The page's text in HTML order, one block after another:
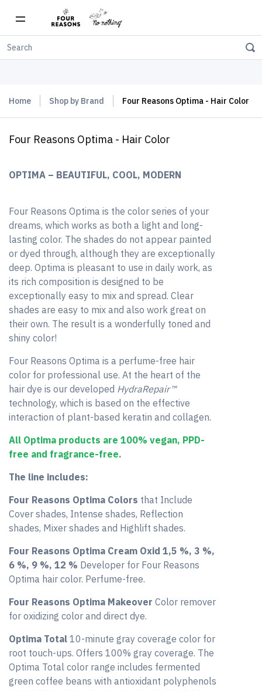
Free shipping on orders over $150
Home Shop by Brand Four Reasons Optima - Hair Color
Four Reasons Optima - Hair Color
OPTIMA – BEAUTIFUL, COOL, MODERN
Four Reasons Optima is the color series of your
dreams, which works as both a light and long-
lasting color. The shades do not appear painted
or dyed through, although they are exceptionally
deep. Optima is pleasant to use in daily work, as
its rich composition is designed to be
exceptionally easy to mix and spread. Clear
shades are easy to mix and also work great on
their own. The result is a wonderfully toned and
shiny color!
Four Reasons Optima is a perfume-free hair
color for professional use. At the heart of the
hair dye is our developed HydraRepair™
technology, which is based on the effective
interaction of plant-based keratin and collagen.
All Optima products are 100% vegan, PPD-
free and fragrance-free.
The line includes:
Four Reasons Optima Colors that Include
Cover shades, Intense shades, Reflection
shades, Mixer shades and Highlift shades.
Four Reasons Optima Cream Oxid 1,5 %, 3 %,
6 %, 9 %, 12 % Developer for Four Reasons
Optima hair color. Perfume-free.
Four Reasons Optima Makeover Color remover
for oxidizing color and direct dye.
Optima Total 10-minute gray coverage color for
root touch-ups. Offers 100% gray coverage. The
Optima Total color range includes fermented
green coffee beans with antioxidant polyphenols